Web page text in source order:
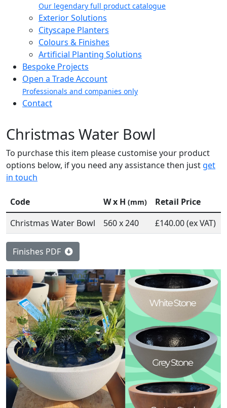
Our legendary full product catalogue
Exterior Solutions
Cityscape Planters
Colours & Finishes
Artificial Planting Solutions
Bespoke Projects
Open a Trade Account
Professionals and companies only
Contact
Christmas Water Bowl
To purchase this item please customise your product
options below, if you need any assistance then just get
in touch
Code W x H (mm)
Retail Price
Christmas Water Bowl
560 x 240 £140.00 (ex VAT)
Finishes PDF